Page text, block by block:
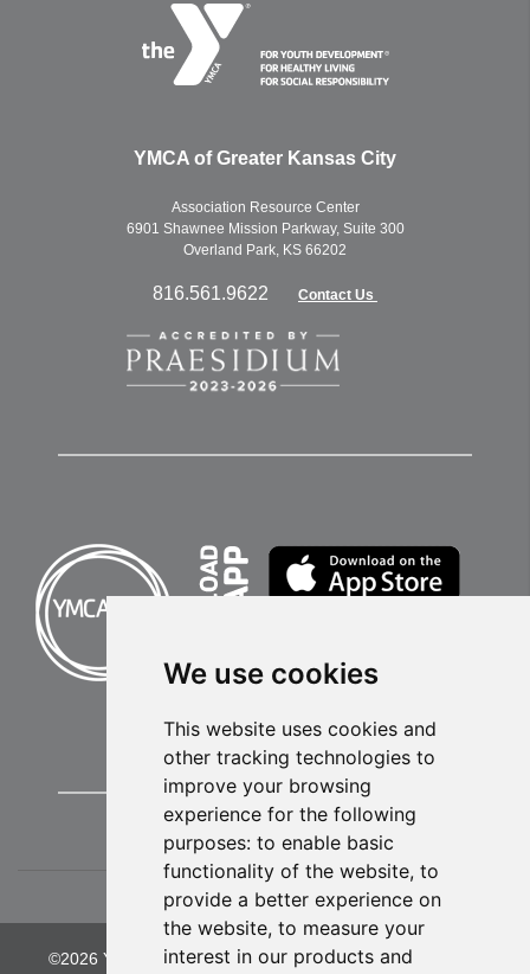
We use cookies
This website uses cookies and
other tracking technologies to
improve your browsing
experience for the following
purposes: to enable basic
functionality of the website, to
provide a better experience on
the website, to measure your
interest in our products and
YMCA of Greater Kansas City
Association Resource Center
6901 Shawnee Mission Parkway, Suite 300
Overland Park, KS 66202
816.561.9622 Contact Us
©2026 YMCA of Greater Kansas City. All Rights Reserved.